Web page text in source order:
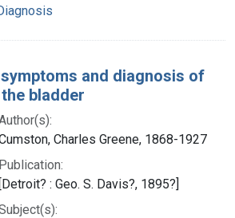
and diagnosis of
bladder
Charles Greene, 1868-1927
Publication:
[Detroit? : Geo. S. Davis?, 1895?]